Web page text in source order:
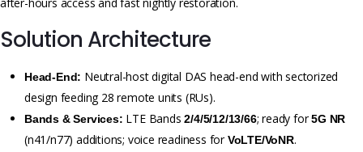
Solution Architecture
Head-End: Neutral-host digital DAS head-end with sectorized
design feeding 28 remote units (RUs).
Bands & Services: LTE Bands2/4/5/12/13/66; ready for5G NR
(n41/n77) additions; voice readiness forVoLTE/VoNR.